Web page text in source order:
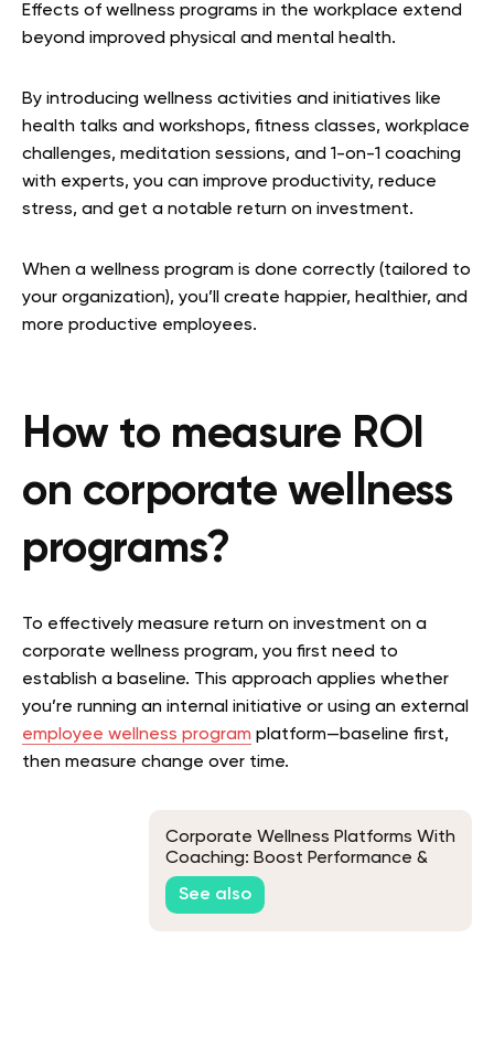
Effects of wellness programs in the workplace extend
beyond improved physical and mental health.
By introducing wellness activities and initiatives like
health talks and workshops, fitness classes, workplace
challenges, meditation sessions, and 1-on-1 coaching
with experts, you can improve productivity, reduce
stress, and get a notable return on investment.
When a wellness program is done correctly (tailored to
your organization), you’ll create happier, healthier, and
more productive employees.
How to measure ROI
on corporate wellness
programs?
To effectively measure return on investment on a
corporate wellness program, you first need to
establish a baseline. This approach applies whether
you’re running an internal initiative or using an external
employee wellness program platform—baseline first,
then measure change over time.
Corporate Wellness Platforms With
Coaching: Boost Performance &
Well-Being
See also